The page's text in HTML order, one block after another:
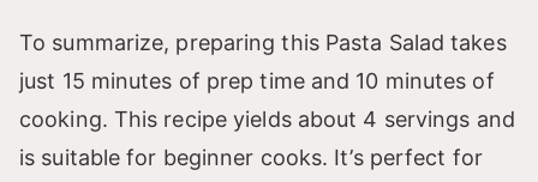
To summarize, preparing this Pasta Salad takes
just 15 minutes of prep time and 10 minutes of
cooking. This recipe yields about 4 servings and
is suitable for beginner cooks. It’s perfect for